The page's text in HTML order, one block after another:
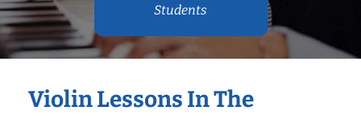
Students
Violin Lessons In The